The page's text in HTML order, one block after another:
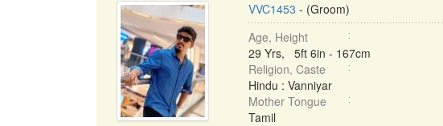
VVC1453 - (Groom)
Age, Height
29 Yrs, 5ft 6in - 167cm
Religion, Caste
Hindu : Vanniyar
Mother Tongue
Tamil